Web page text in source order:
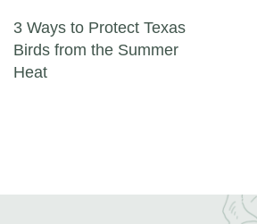
Post navigation
3 Ways to Protect Texas
Birds from the Summer
Heat